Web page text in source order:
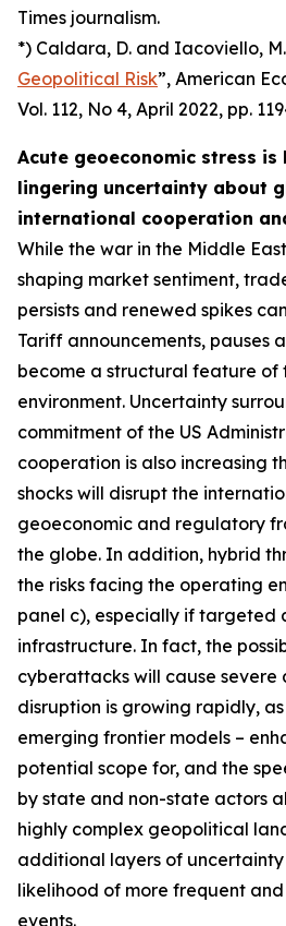
Times journalism.
*) Caldara, D. and Iacoviello,
Geopolitical Risk”, American
Vol. 112, No 4, April 2022, pp.
Acute geoeconomic stress
lingering uncertainty about
international cooperation
While the war in the Middle
shaping market sentiment,
persists and renewed spikes
Tariff announcements, pauses
become a structural feature of
environment. Uncertainty
commitment of the US
cooperation is also increasing
shocks will disrupt the
geoeconomic and regulatory
the globe. In addition, hybrid
the risks facing the operating
panel c), especially if targeted
infrastructure. In fact, the
cyberattacks will cause severe
disruption is growing rapidly,
emerging frontier models –
potential scope for, and the
by state and non-state actors
highly complex geopolitical
additional layers of uncertainty
likelihood of more frequent
events.